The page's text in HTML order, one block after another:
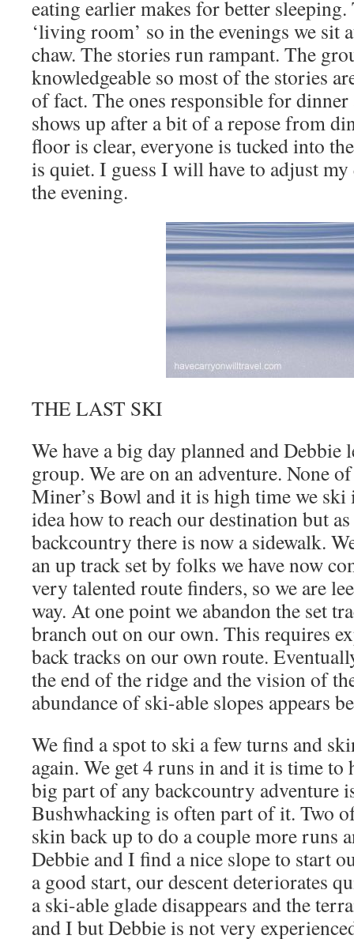
eating earlier makes for better
‘living room’ so in the evenings we sit
chaw. The stories run rampant. The
knowledgeable so most of the stories
of fact. The ones responsible for
shows up after a bit of a repose from
floor is clear, everyone is tucked into
is quiet. I guess I will have to adjust
the evening.
THE LAST SKI
We have a big day planned and Debbie
group. We are on an adventure. None
Miner’s Bowl and it is high time we ski
idea how to reach our destination but
backcountry there is now a sidewalk.
an up track set by folks we have now
very talented route finders, so we are
way. At one point we abandon the set
branch out on our own. This requires
back tracks on our own route.
the end of the ridge and the vision of
abundance of ski-able slopes appears
We find a spot to ski a few turns and
again. We get 4 runs in and it is time to
big part of any backcountry adventure
Bushwhacking is often part of it. Two
skin back up to do a couple more runs
Debbie and I find a nice slope to start
a good start, our descent deteriorates
a ski-able glade disappears and the
and I but Debbie is not very